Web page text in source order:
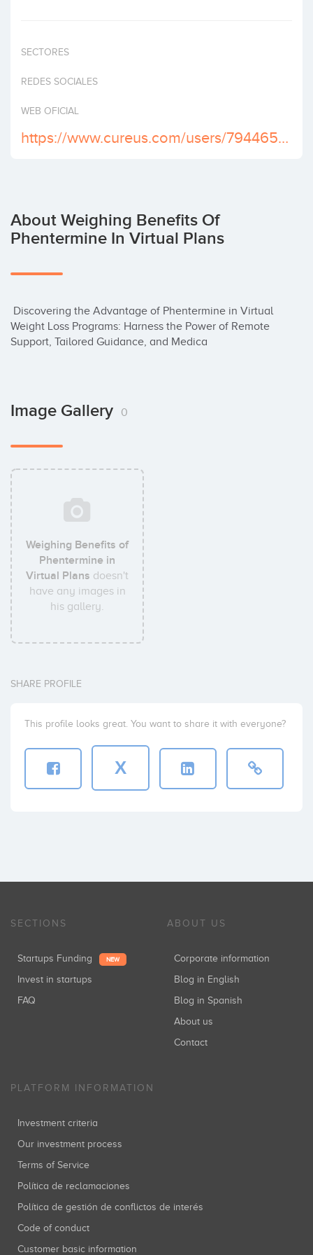
SECTORES
REDES SOCIALES
WEB OFICIAL
https://www.cureus.com/users/794465-grtdgtg-xdgvxdcx
About Weighing Benefits Of
Phentermine In Virtual Plans
Weight Loss Programs: Harness the Power of Remote
Support, Tailored Guidance, and Medica
Image Gallery 0
Weighing Benefits of
Phentermine in
Virtual Plans doesn't
have any images in
his gallery.
SHARE PROFILE
This profile looks great. You want to share it with everyone?
X
SECTIONS
Startups Funding NEW
Invest in startups
FAQ
ABOUT US
Corporate information
Blog in English
Blog in Spanish
About us
Contact
PLATFORM INFORMATION
Investment criteria
Our investment process
Terms of Service
Política de reclamaciones
Política de gestión de conflictos de interés
Code of conduct
Customer basic information